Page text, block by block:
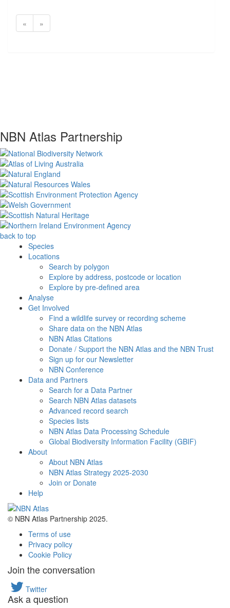
« »
NBN Atlas Partnership
back to top
Species
Locations
Search by polygon
Explore by address, postcode or location
Explore by pre-defined area
Analyse
Get Involved
Find a wildlife survey or recording scheme
Share data on the NBN Atlas
NBN Atlas Citations
Donate / Support the NBN Atlas and the NBN Trust
Sign up for our Newsletter
NBN Conference
Data and Partners
Search for a Data Partner
Search NBN Atlas datasets
Advanced record search
Species lists
NBN Atlas Data Processing Schedule
Global Biodiversity Information Facility (GBIF)
About
About NBN Atlas
NBN Atlas Strategy 2025-2030
Join or Donate
Help
© NBN Atlas Partnership 2025.
Terms of use
Privacy policy
Cookie Policy
Join the conversation
Twitter
Ask a question